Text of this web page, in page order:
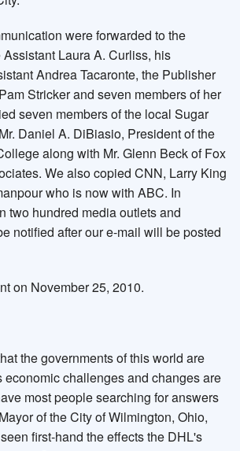
were forwarded to the
Laura A. Curliss, his
Andrea Tacaronte, the Publisher
Stricker and seven members of her
seven members of the local Sugar
Daniel A. DiBiasio, President of the
along with Mr. Glenn Beck of Fox
We also copied CNN, Larry King
who is now with ABC. In
two hundred media outlets and
notified after our e-mail will be posted
on November 25, 2010.
the governments of this world are
economic challenges and changes are
most people searching for answers
of the City of Wilmington, Ohio,
first-hand the effects the DHL's